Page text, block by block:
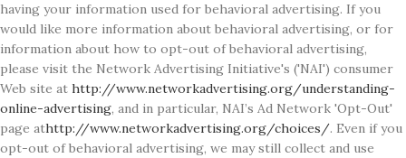
having your information used for behavioral advertising. If you
would like more information about behavioral advertising, or for
information about how to opt-out of behavioral advertising,
please visit the Network Advertising Initiative's ('NAI') consumer
Web site at http://www.networkadvertising.org/understanding-
online-advertising, and in particular, NAI’s Ad Network 'Opt-Out'
page athttp://www.networkadvertising.org/choices/. Even if you
opt-out of behavioral advertising, we may still collect and use